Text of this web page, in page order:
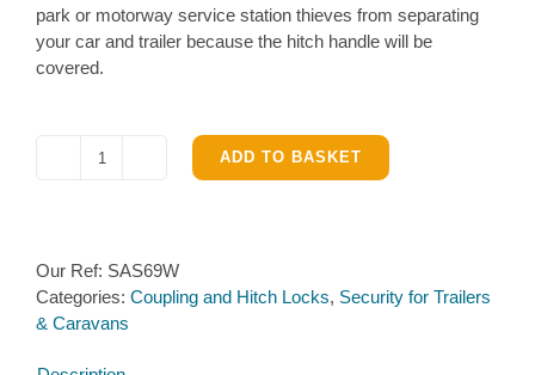
park or motorway service station thieves from separating
your car and trailer because the hitch handle will be
covered.
SAS
lock
for
Winterhoff
ADD TO BASKET
Our Ref: SAS69W
Categories: Coupling and Hitch Locks, Security for Trailers
& Caravans